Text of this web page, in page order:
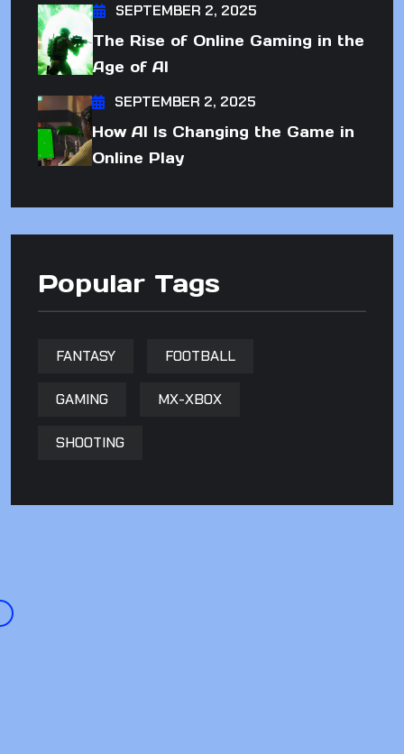
SEPTEMBER 2, 2025
The Rise of Online Gaming in the
Age of AI
SEPTEMBER 2, 2025
How AI Is Changing the Game in
Online Play
Popular Tags
FANTASY FOOTBALL
GAMING MX-XBOX
SHOOTING